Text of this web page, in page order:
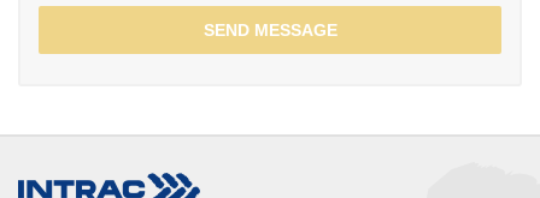
SEND MESSAGE